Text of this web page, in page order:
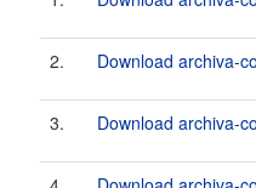
2. Download archiva-
3. Download archiva-